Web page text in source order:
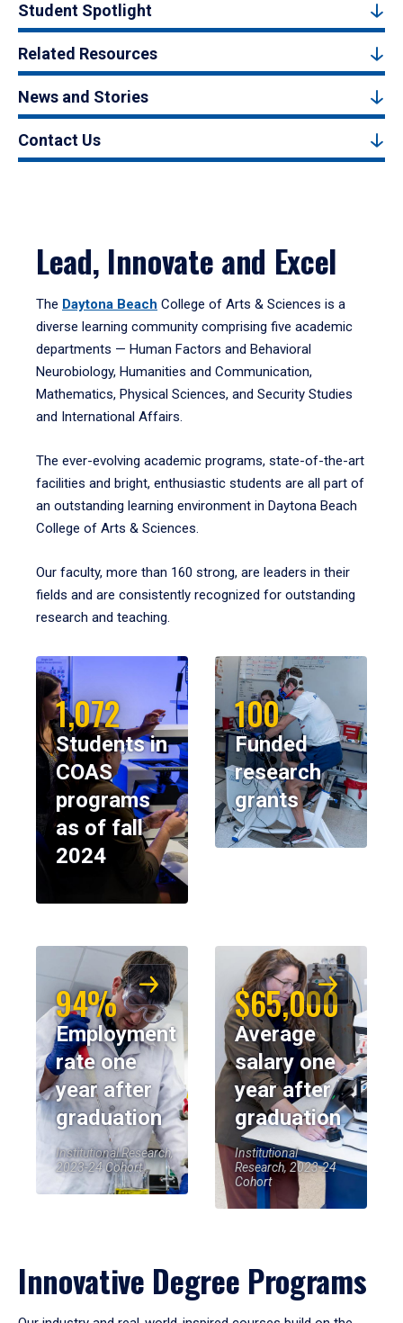
Student Spotlight
Related Resources
News and Stories
Contact Us
Lead, Innovate and Excel
The Daytona Beach College of Arts & Sciences is a
diverse learning community comprising five academic
departments — Human Factors and Behavioral
Neurobiology, Humanities and Communication,
Mathematics, Physical Sciences, and Security Studies
and International Affairs.
The ever-evolving academic programs, state-of-the-art
facilities and bright, enthusiastic students are all part of
an outstanding learning environment in Daytona Beach
College of Arts & Sciences.
Our faculty, more than 160 strong, are leaders in their
fields and are consistently recognized for outstanding
research and teaching.
1,072
Students in
COAS
programs
as of fall
2024
100
Funded
research
grants
94%
Employment
rate one
year after
graduation
Institutional Research,
2023-24 Cohort
$65,000
Average
salary one
year after
graduation
Institutional
Research, 2023-24
Cohort
Innovative Degree Programs